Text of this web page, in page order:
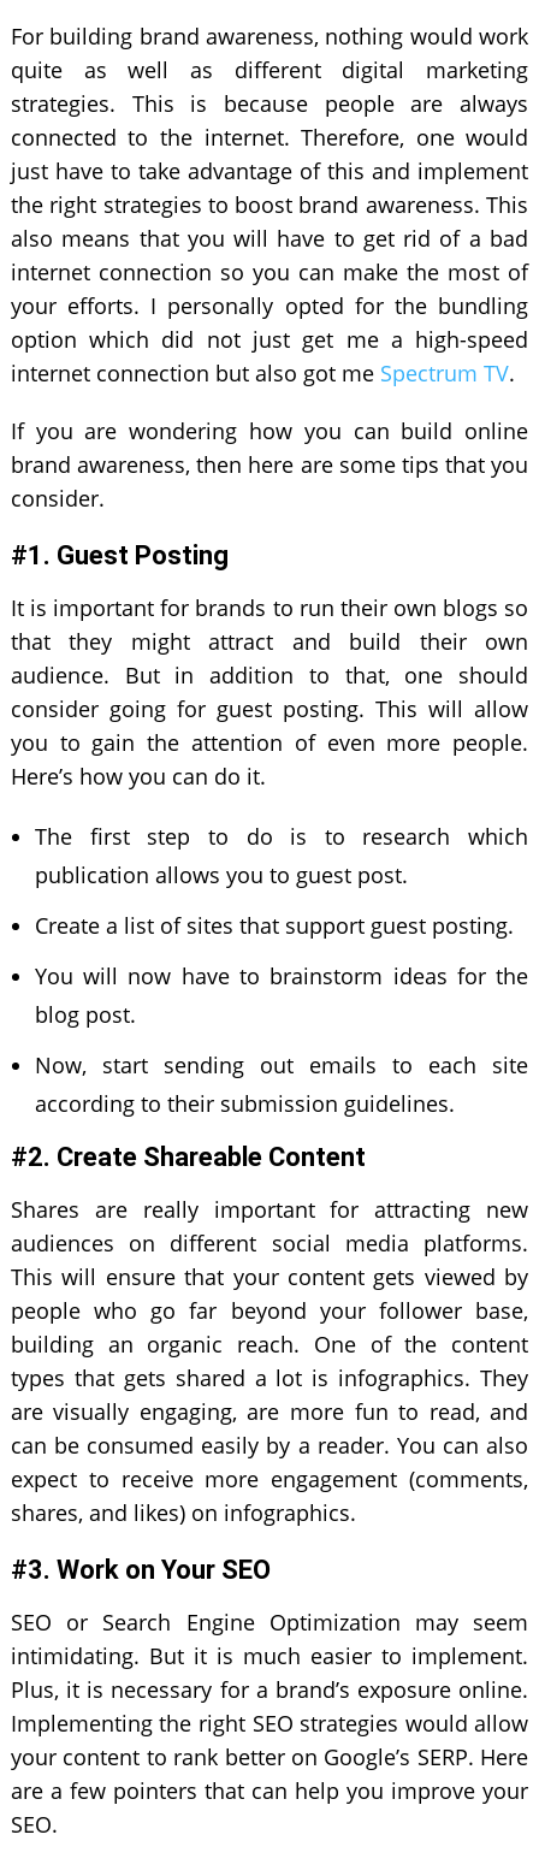
For building brand awareness, nothing would work
quite as well as different digital marketing
strategies. This is because people are always
connected to the internet. Therefore, one would
just have to take advantage of this and implement
the right strategies to boost brand awareness. This
also means that you will have to get rid of a bad
internet connection so you can make the most of
your efforts. I personally opted for the bundling
option which did not just get me a high-speed
internet connection but also got me Spectrum TV.
If you are wondering how you can build online
brand awareness, then here are some tips that you
consider.
#1. Guest Posting
It is important for brands to run their own blogs so
that they might attract and build their own
audience. But in addition to that, one should
consider going for guest posting. This will allow
you to gain the attention of even more people.
Here’s how you can do it.
The first step to do is to research which
publication allows you to guest post.
Create a list of sites that support guest posting.
You will now have to brainstorm ideas for the
blog post.
Now, start sending out emails to each site
according to their submission guidelines.
#2. Create Shareable Content
Shares are really important for attracting new
audiences on different social media platforms.
This will ensure that your content gets viewed by
people who go far beyond your follower base,
building an organic reach. One of the content
types that gets shared a lot is infographics. They
are visually engaging, are more fun to read, and
can be consumed easily by a reader. You can also
expect to receive more engagement (comments,
shares, and likes) on infographics.
#3. Work on Your SEO
SEO or Search Engine Optimization may seem
intimidating. But it is much easier to implement.
Plus, it is necessary for a brand’s exposure online.
Implementing the right SEO strategies would allow
your content to rank better on Google’s SERP. Here
are a few pointers that can help you improve your
SEO.